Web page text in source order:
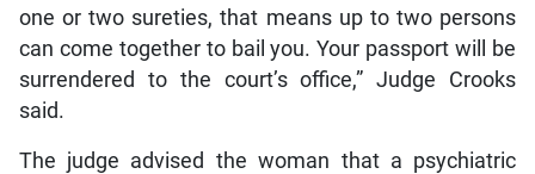
one or two sureties, that means up to two persons
can come together to bail you. Your passport will be
surrendered to the court’s office,” Judge Crooks
said.
The judge advised the woman that a psychiatric